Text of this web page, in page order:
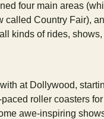
four main areas
called Country Fair),
kinds of rides,
at Dollywood,
roller coasters
awe-inspiring